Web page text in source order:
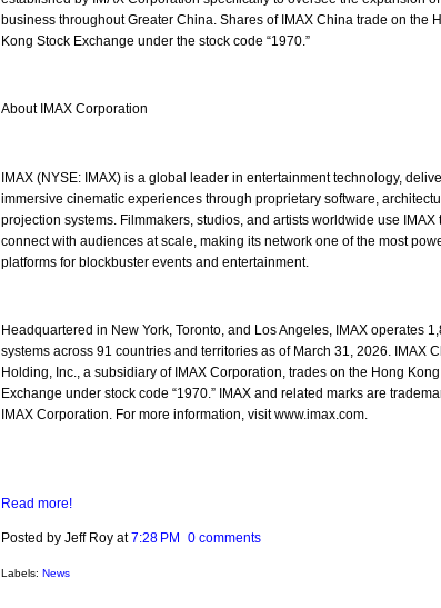
business throughout Greater China. Shares of IMAX China trade on the
Kong Stock Exchange under the stock code “1970.”
About IMAX Corporation
IMAX (NYSE: IMAX) is a global leader in entertainment technology,
immersive cinematic experiences through proprietary software,
projection systems. Filmmakers, studios, and artists worldwide use IMAX
connect with audiences at scale, making its network one of the most
platforms for blockbuster events and entertainment.
Headquartered in New York, Toronto, and Los Angeles, IMAX operates
systems across 91 countries and territories as of March 31, 2026. IMAX
Holding, Inc., a subsidiary of IMAX Corporation, trades on the Hong
Exchange under stock code “1970.” IMAX and related marks are
IMAX Corporation. For more information, visit www.imax.com.
Read more!
Posted by Jeff Roy at7:28 PM 0 comments
Labels: News